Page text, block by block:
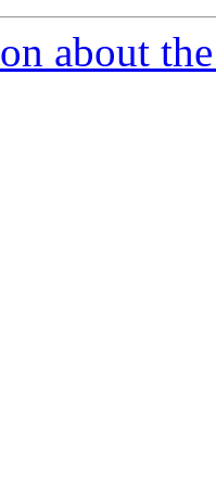
about